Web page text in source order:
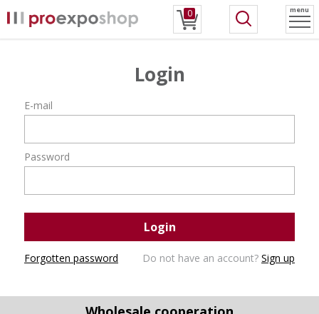
0 menu
Login
E-mail
Password
Login
Forgotten password Do not have an account? Sign up